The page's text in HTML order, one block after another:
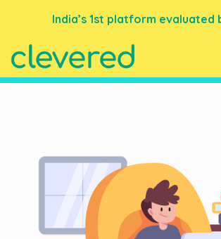
India’s 1st platform evaluated